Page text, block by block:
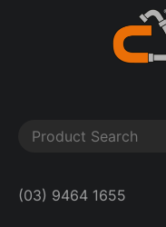
(03) 9464 1655